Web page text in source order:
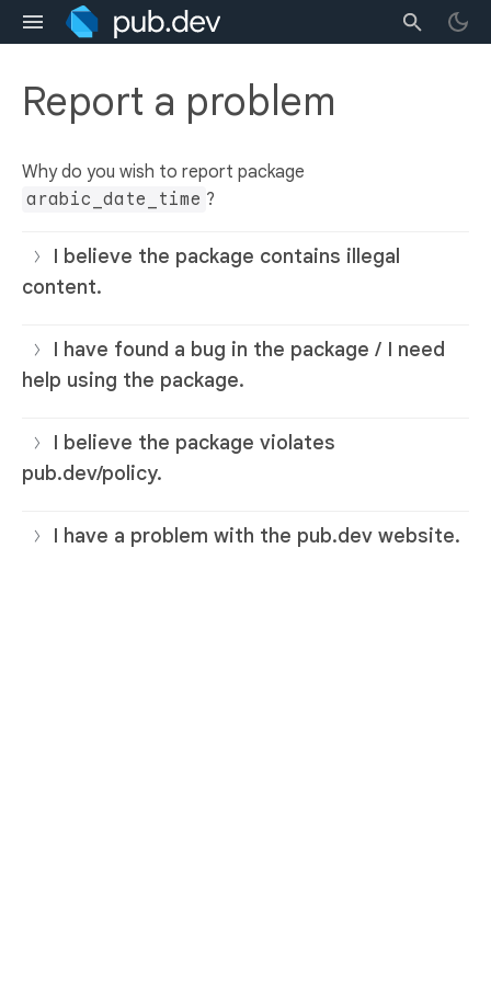
Report a problem
Why do you wish to report package
arabic_date_time ?
I believe the package contains illegal
content.
I have found a bug in the package / I need
help using the package.
I believe the package violates
pub.dev/policy.
I have a problem with the pub.dev website.